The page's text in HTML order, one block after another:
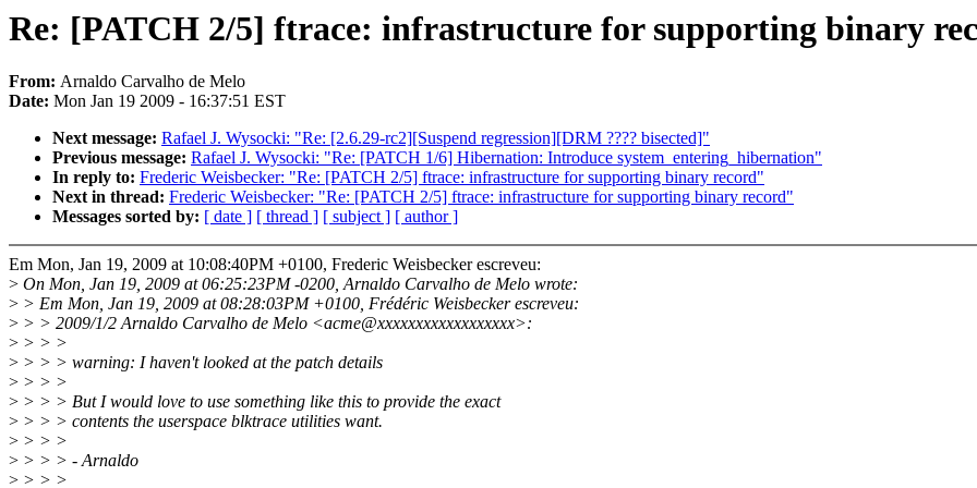
Re: [PATCH 2/5] ftrace: infrastructure for supporting binary
From: Arnaldo Carvalho de Melo
Date: Mon Jan 19 2009 - 16:37:51 EST
Next message: Rafael J. Wysocki: "Re: [2.6.29-rc2][Suspend regression][DRM ???? bisected]"
Previous message: Rafael J. Wysocki: "Re: [PATCH 1/6] Hibernation: Introduce system_entering_hibernation"
In reply to: Frederic Weisbecker: "Re: [PATCH 2/5] ftrace: infrastructure for supporting binary record"
Next in thread: Frederic Weisbecker: "Re: [PATCH 2/5] ftrace: infrastructure for supporting binary record"
Messages sorted by: [ date ] [ thread ] [ subject ] [ author ]
Em Mon, Jan 19, 2009 at 10:08:40PM +0100, Frederic Weisbecker escreveu:
> On Mon, Jan 19, 2009 at 06:25:23PM -0200, Arnaldo Carvalho de Melo wrote:
> > Em Mon, Jan 19, 2009 at 08:28:03PM +0100, Frédéric Weisbecker escreveu:
> > > 2009/1/2 Arnaldo Carvalho de Melo <acme@xxxxxxxxxxxxxxxxxx>:
> > > >
> > > > warning: I haven't looked at the patch details
> > > >
> > > > But I would love to use something like this to provide the exact
> > > > contents the userspace blktrace utilities want.
> > > >
> > > > - Arnaldo
> > > >